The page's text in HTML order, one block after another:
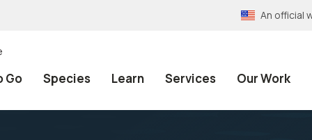
An official
Go Species Learn Services Our Work